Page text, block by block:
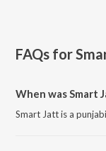
FAQs for
When was Smart
Smart Jatt is a